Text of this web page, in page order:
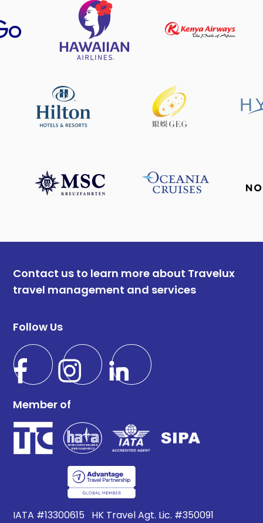
Contact us to learn more about Travelux
travel management and services
Follow Us
Member of
IATA #13300615 HK Travel Agt. Lic. #350091